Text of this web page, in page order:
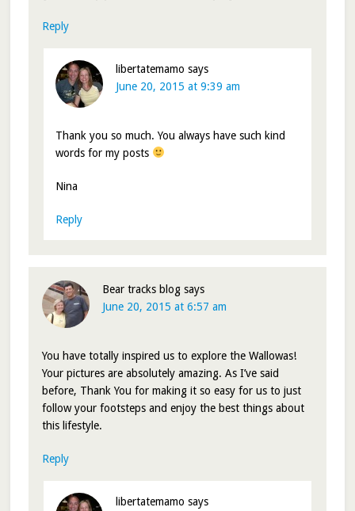
Reply
libertatemamo says
June 20, 2015 at 9:39 am
Thank you so much. You always have such kind
words for my posts
Nina
Reply
Bear tracks blog says
June 20, 2015 at 6:57 am
You have totally inspired us to explore the Wallowas!
Your pictures are absolutely amazing. As I’ve said
before, Thank You for making it so easy for us to just
follow your footsteps and enjoy the best things about
this lifestyle.
Reply
libertatemamo says